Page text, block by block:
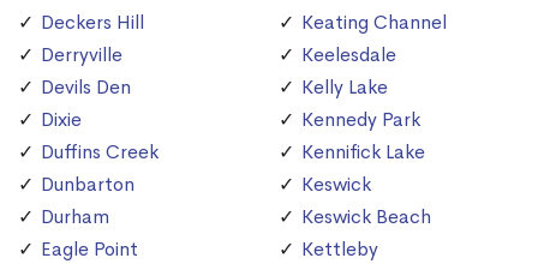
Deckers Hill
Derryville
Devils Den
Dixie
Duffins Creek
Dunbarton
Durham
Eagle Point
Keating Channel
Keelesdale
Kelly Lake
Kennedy Park
Kennifick Lake
Keswick
Keswick Beach
Kettleby